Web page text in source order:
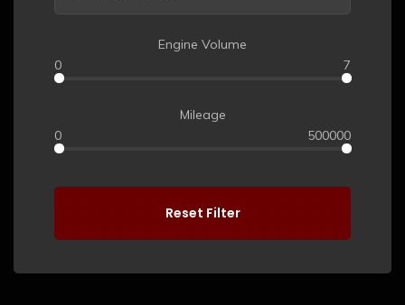
Engine Volume
0
7
Mileage
0
500000
Reset Filter